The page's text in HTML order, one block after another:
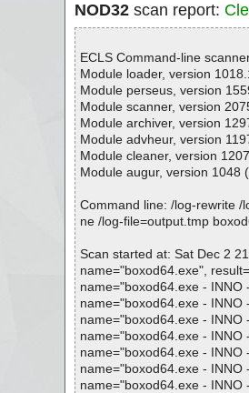
NOD32 scan report:
ECLS Command-line
Module loader, version
Module perseus, version
Module scanner, version
Module archiver, version
Module advheur, version
Module cleaner, version
Module augur, version 1048
Command line: /log-rewrite
ne /log-file=output.tmp
Scan started at: Sat Dec 2
name="boxod64.exe",
name="boxod64.exe - INNO
name="boxod64.exe - INNO
name="boxod64.exe - INNO
name="boxod64.exe - INNO
name="boxod64.exe - INNO
name="boxod64.exe - INNO
name="boxod64.exe -